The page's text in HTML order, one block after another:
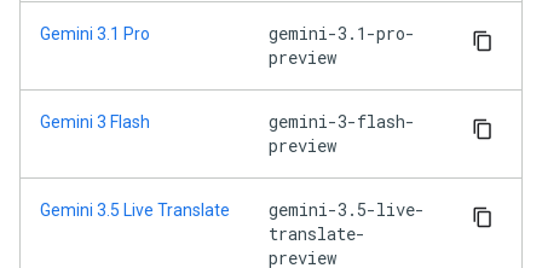
Gemini 3.1 Pro
gemini-3.1-pro-
preview
Gemini 3 Flash
gemini-3-flash-
preview
Gemini 3.5 Live Translate
gemini-3.5-live-
translate-
preview